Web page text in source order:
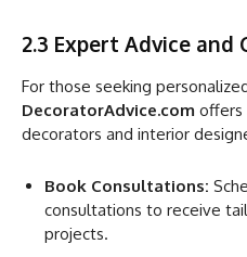
2.3 Expert Advice
For those seeking
DecoratorAdvice.com offers
decorators and interior
Book Consultations:
consultations to receive
projects.